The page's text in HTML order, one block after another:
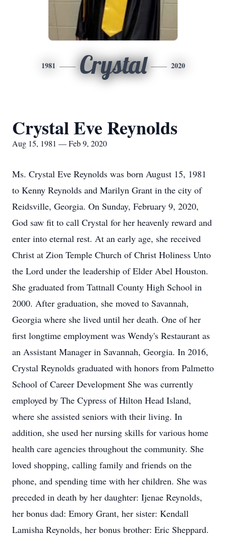
1981 Crystal 2020
Crystal Eve Reynolds
Aug 15, 1981 — Feb 9, 2020
Ms. Crystal Eve Reynolds was born August 15, 1981
to Kenny Reynolds and Marilyn Grant in the city of
Reidsville, Georgia. On Sunday, February 9, 2020,
God saw fit to call Crystal for her heavenly reward and
enter into eternal rest. At an early age, she received
Christ at Zion Temple Church of Christ Holiness Unto
the Lord under the leadership of Elder Abel Houston.
She graduated from Tattnall County High School in
2000. After graduation, she moved to Savannah,
Georgia where she lived until her death. One of her
first longtime employment was Wendy's Restaurant as
an Assistant Manager in Savannah, Georgia. In 2016,
Crystal Reynolds graduated with honors from Palmetto
School of Career Development She was currently
employed by The Cypress of Hilton Head Island,
where she assisted seniors with their living. In
addition, she used her nursing skills for various home
health care agencies throughout the community. She
loved shopping, calling family and friends on the
phone, and spending time with her children. She was
preceded in death by her daughter: Ijenae Reynolds,
her bonus dad: Emory Grant, her sister: Kendall
Lamisha Reynolds, her bonus brother: Eric Sheppard.